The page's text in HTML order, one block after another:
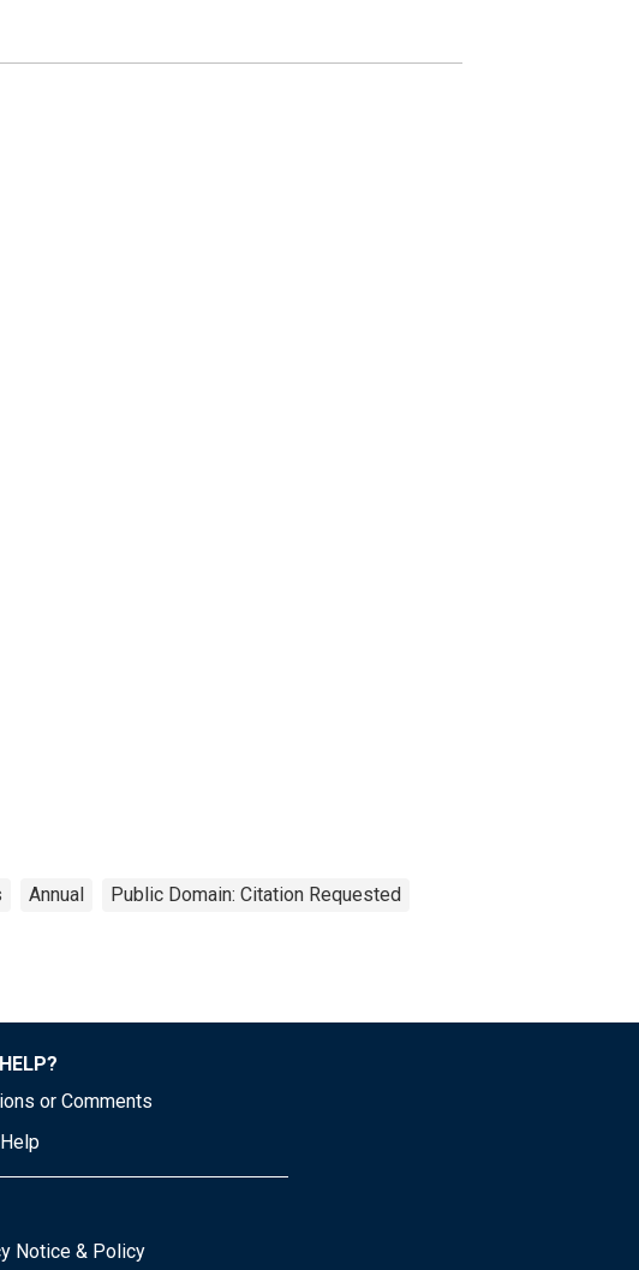
Annual Public Domain: Citation Requested
or Comments
Notice & Policy